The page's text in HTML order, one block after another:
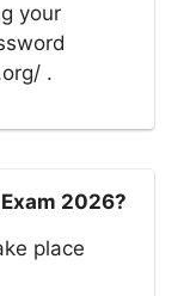
your
.
2026?
place